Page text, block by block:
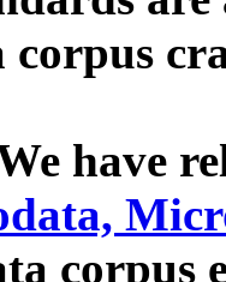
corpus
have
corpus